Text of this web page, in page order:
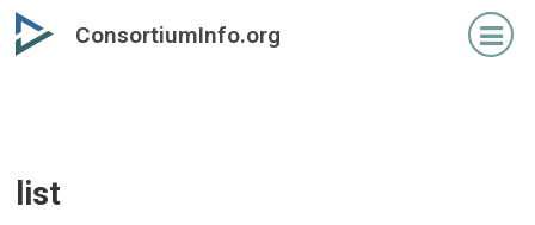
Skip
to
ConsortiumInfo.org
list